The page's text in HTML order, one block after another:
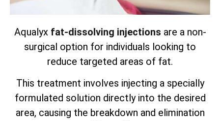
Aqualyx fat-dissolving injections are a non-
surgical option for individuals looking to
reduce targeted areas of fat.
This treatment involves injecting a specially
formulated solution directly into the desired
area, causing the breakdown and elimination